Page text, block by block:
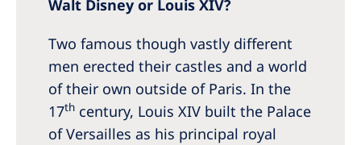
Walt Disney or Louis XIV?
Two famous though vastly different
men erected their castles and a world
of their own outside of Paris. In the
17th century, Louis XIV built the Palace
of Versailles as his principal royal